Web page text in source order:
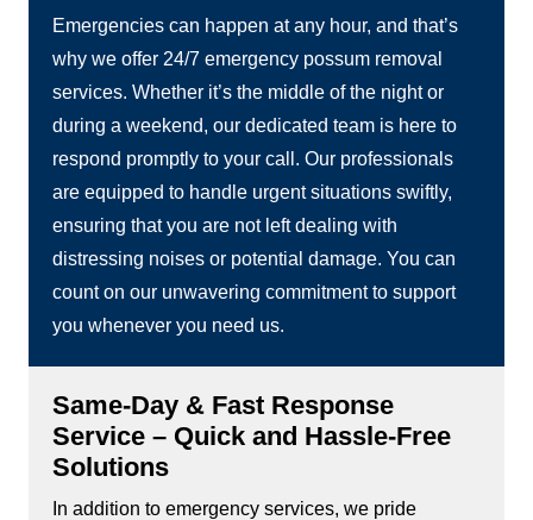
Emergencies can happen at any hour, and that’s
why we offer 24/7 emergency possum removal
services. Whether it’s the middle of the night or
during a weekend, our dedicated team is here to
respond promptly to your call. Our professionals
are equipped to handle urgent situations swiftly,
ensuring that you are not left dealing with
distressing noises or potential damage. You can
count on our unwavering commitment to support
you whenever you need us.
Same-Day & Fast Response
Service – Quick and Hassle-Free
Solutions
In addition to emergency services, we pride